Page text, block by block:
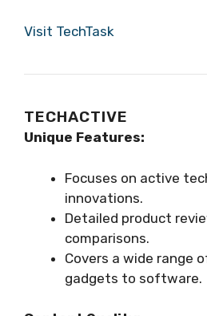
Visit TechTask
TECHACTIVE
Unique Features:
Focuses on active
innovations.
Detailed product
comparisons.
Covers a wide range
gadgets to software.